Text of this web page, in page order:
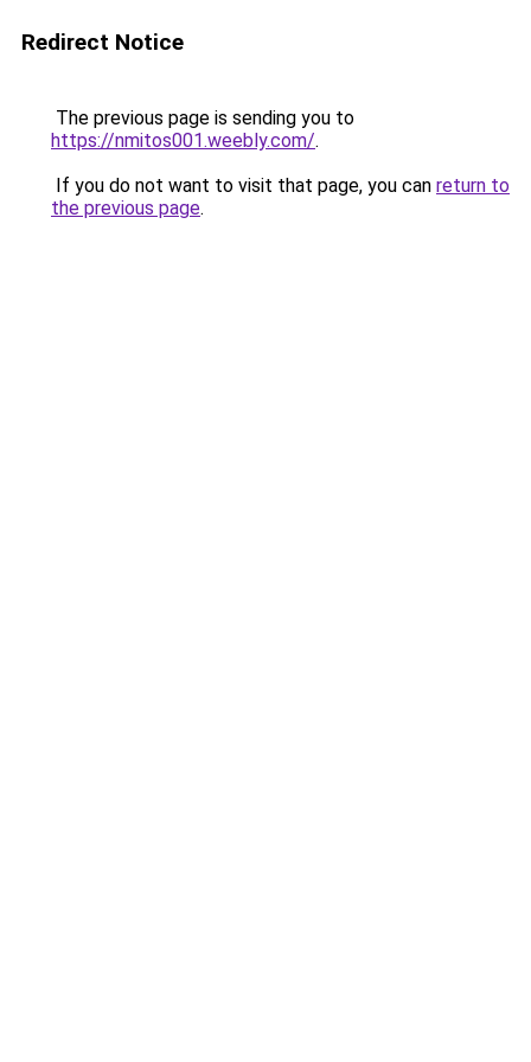
Redirect Notice
The previous page is sending you to
https://nmitos001.weebly.com/.
If you do not want to visit that page, you can return to
the previous page.